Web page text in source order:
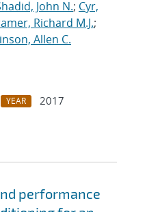
John N.; Cyr,
Richard M.J.;
Allen C.
YEAR
2017
performance